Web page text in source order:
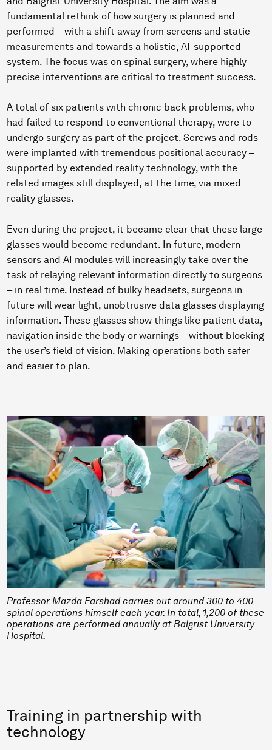
fundamental rethink of how surgery is planned and
performed – with a shift away from screens and static
measurements and towards a holistic, AI-supported
system. The focus was on spinal surgery, where highly
precise interventions are critical to treatment success.
A total of six patients with chronic back problems, who
had failed to respond to conventional therapy, were to
undergo surgery as part of the project. Screws and rods
were implanted with tremendous positional accuracy –
supported by extended reality technology, with the
related images still displayed, at the time, via mixed
reality glasses.
Even during the project, it became clear that these large
glasses would become redundant. In future, modern
sensors and AI modules will increasingly take over the
task of relaying relevant information directly to surgeons
– in real time. Instead of bulky headsets, surgeons in
future will wear light, unobtrusive data glasses displaying
information. These glasses show things like patient data,
navigation inside the body or warnings – without blocking
the user’s field of vision. Making operations both safer
and easier to plan.
Professor Mazda Farshad carries out around 300 to 400
spinal operations himself each year. In total, 1,200 of these
operations are performed annually at Balgrist University
Hospital.
Training in partnership with
technology